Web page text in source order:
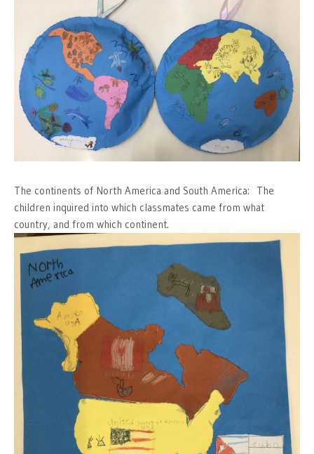
The continents of North America and South America: The
children inquired into which classmates came from what
country, and from which continent.